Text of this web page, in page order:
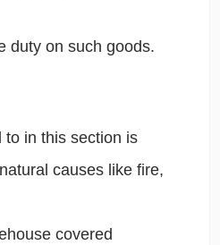
duty on such goods.
to in this section is
causes like fire,
covered